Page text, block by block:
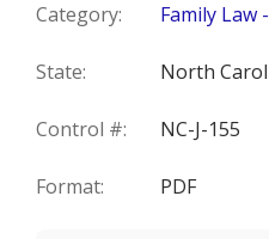
Category: Family Law
State: North
Control #: NC-J-155
Format: PDF